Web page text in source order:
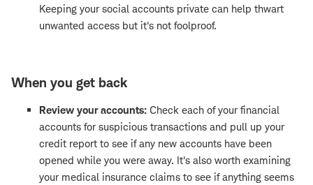
Keeping your social accounts private can help thwart
unwanted access but it's not foolproof.
When you get back
Review your accounts: Check each of your financial
accounts for suspicious transactions and pull up your
credit report to see if any new accounts have been
opened while you were away. It's also worth examining
your medical insurance claims to see if anything seems